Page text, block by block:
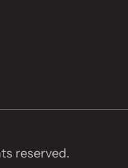
reserved.